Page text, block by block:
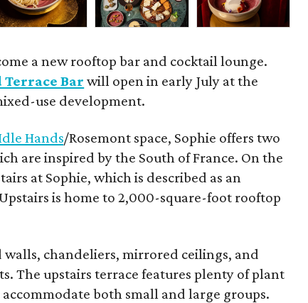
a new rooftop bar and cocktail lounge.
Bar will open in early July at the
use development.
Hands/Rosemont space, Sophie offers two
are inspired by the South of France. On the
at Sophie, which is described as an
is home to 2,000-square-foot rooftop
chandeliers, mirrored ceilings, and
The upstairs terrace features plenty of plant
both small and large groups.